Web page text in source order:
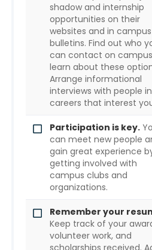
shadow and internship
opportunities on their
websites and in campus
bulletins. Find out who
can contact on
learn about these
Arrange informational
interviews with people in
careers that interest
Participation is key.
can meet new people
gain great experience
getting involved with
campus clubs and
organizations.
Remember your
Keep track of your
volunteer work, and
scholarships received.